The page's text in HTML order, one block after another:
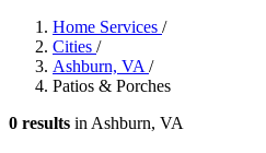
Home Services /
Cities /
Ashburn, VA /
Patios & Porches
0 results in Ashburn, VA